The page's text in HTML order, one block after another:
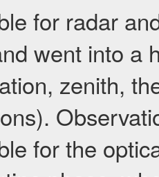
for radar
went into a
zenith,
for the